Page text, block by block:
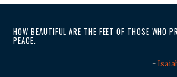
HOW BEAUTIFUL ARE THE FEET OF THOSE WHO
PEACE.
-